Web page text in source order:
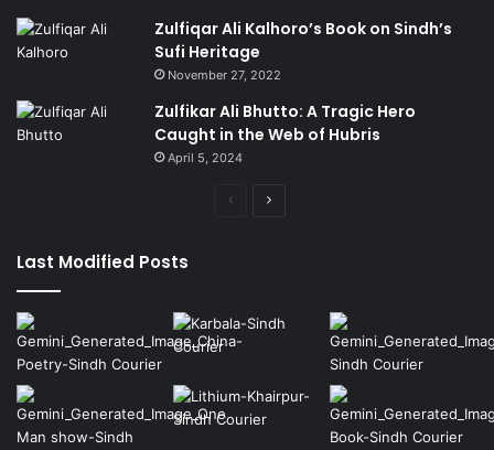
Zulfiqar Ali Kalhoro’s Book on Sindh’s
Sufi Heritage
November 27, 2022
Zulfikar Ali Bhutto: A Tragic Hero
Caught in the Web of Hubris
April 5, 2024
Previous
Last Modified Posts